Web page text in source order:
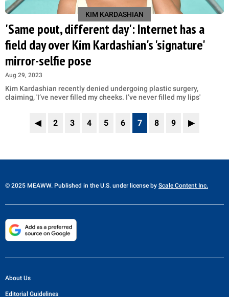
KIM KARDASHIAN
'Same pout, different day': Internet has a
field day over Kim Kardashian's 'signature'
mirror-selfie pose
Aug 29, 2023
Kim Kardashian recently denied undergoing plastic surgery,
claiming, 'I’ve never filled my cheeks. I’ve never filled my lips'
◀ 2 3 4 5 6 7 8 9 ▶
© 2025 MEAWW. Published in the U.S. under license by Scale Content Inc.
About Us
Editorial Guidelines